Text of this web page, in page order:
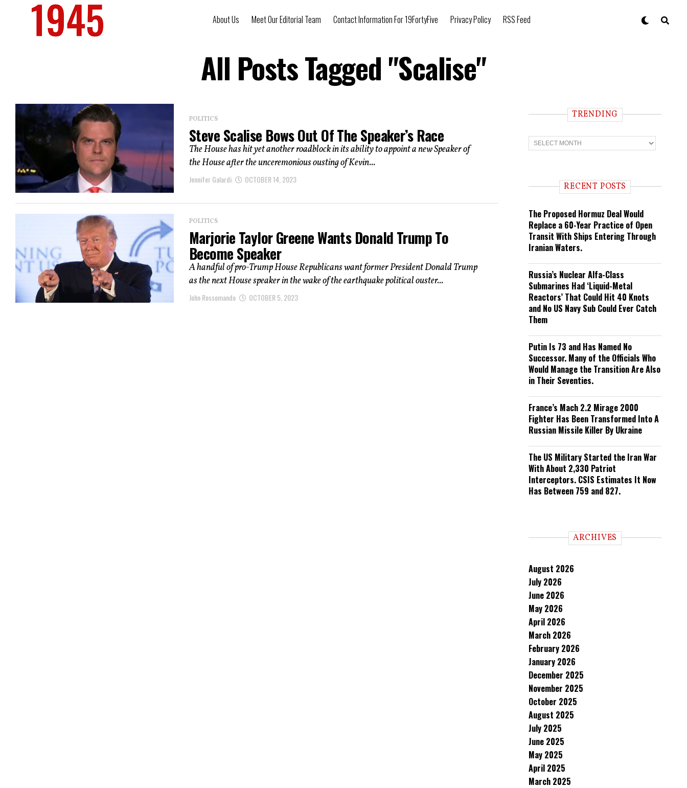
About Us Meet Our Editorial Team Contact Information For 19FortyFive Privacy Policy RSS Feed
All Posts Tagged "Scalise"
POLITICS
Steve Scalise Bows Out Of The Speaker’s Race
The House has hit yet another roadblock in its ability to appoint a new Speaker of
the House after the unceremonious ousting of Kevin...
Jennifer Galardi OCTOBER 14, 2023
POLITICS
Marjorie Taylor Greene Wants Donald Trump To
Become Speaker
A handful of pro-Trump House Republicans want former President Donald Trump
as the next House speaker in the wake of the earthquake political ouster...
John Rossomando OCTOBER 5, 2023
TRENDING
T
r
n RECENT POSTS
The Proposed Hormuz Deal Would
Replace a 60-Year Practice of Open
Transit With Ships Entering Through
Iranian Waters.
Russia’s Nuclear Alfa-Class
Submarines Had ‘Liquid-Metal
Reactors’ That Could Hit 40 Knots
and No US Navy Sub Could Ever Catch
Them
Putin Is 73 and Has Named No
Successor. Many of the Officials Who
Would Manage the Transition Are Also
in Their Seventies.
France’s Mach 2.2 Mirage 2000
Fighter Has Been Transformed Into A
Russian Missile Killer By Ukraine
The US Military Started the Iran War
With About 2,330 Patriot
Interceptors. CSIS Estimates It Now
Has Between 759 and 827.
ARCHIVES
August 2026
July 2026
June 2026
May 2026
April 2026
March 2026
February 2026
January 2026
December 2025
November 2025
October 2025
August 2025
July 2025
June 2025
May 2025
April 2025
March 2025